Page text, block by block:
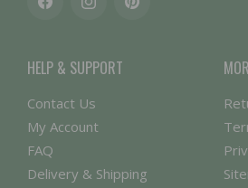
FacebookInstagramPinterest
HELP & SUPPORT
Contact Us
My Account
FAQ
Delivery & Shipping